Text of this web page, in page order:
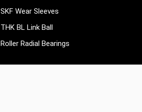
SKF Wear Sleeves
THK BL Link Ball
Roller Radial Bearings